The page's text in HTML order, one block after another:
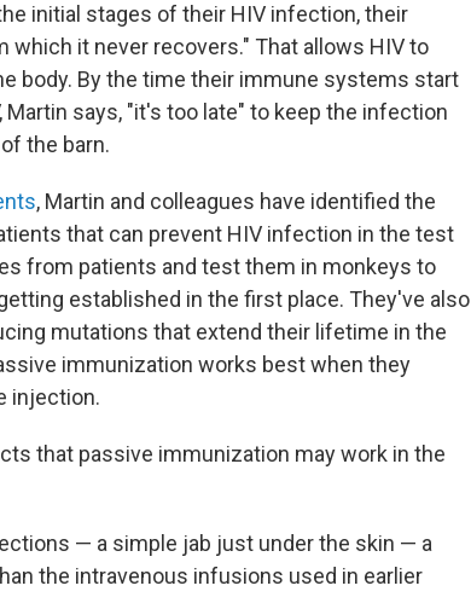
initial stages of their HIV infection, their
it never recovers." That allows HIV to
body. By the time their immune systems start
says, "it's too late" to keep the infection
the barn.
, Martin and colleagues have identified the
that can prevent HIV infection in the test
from patients and test them in monkeys to
established in the first place. They've also
mutations that extend their lifetime in the
immunization works best when they
injection.
that passive immunization may work in the
— a simple jab just under the skin — a
the intravenous infusions used in earlier